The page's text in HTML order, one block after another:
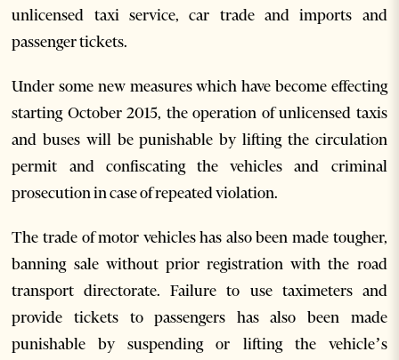
unlicensed taxi service, car trade and imports and
passenger tickets.
Under some new measures which have become effecting
starting October 2015, the operation of unlicensed taxis
and buses will be punishable by lifting the circulation
permit and confiscating the vehicles and criminal
prosecution in case of repeated violation.
The trade of motor vehicles has also been made tougher,
banning sale without prior registration with the road
transport directorate. Failure to use taximeters and
provide tickets to passengers has also been made
punishable by suspending or lifting the vehicle’s